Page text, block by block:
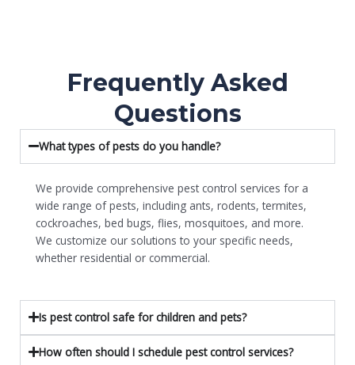
Frequently Asked
Questions
What types of pests do you handle?
We provide comprehensive pest control services for a
wide range of pests, including ants, rodents, termites,
cockroaches, bed bugs, flies, mosquitoes, and more.
We customize our solutions to your specific needs,
whether residential or commercial.
Is pest control safe for children and pets?
How often should I schedule pest control services?